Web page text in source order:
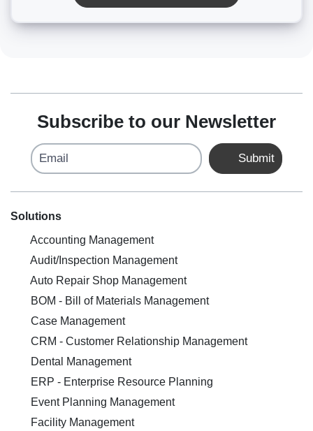
Subscribe to our Newsletter
Email Submit
Solutions
Accounting Management
Audit/Inspection Management
Auto Repair Shop Management
BOM - Bill of Materials Management
Case Management
CRM - Customer Relationship Management
Dental Management
ERP - Enterprise Resource Planning
Event Planning Management
Facility Management